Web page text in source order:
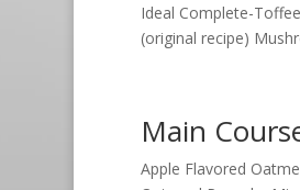
Ideal Complete-
(original recipe)
Main
Apple Flavored